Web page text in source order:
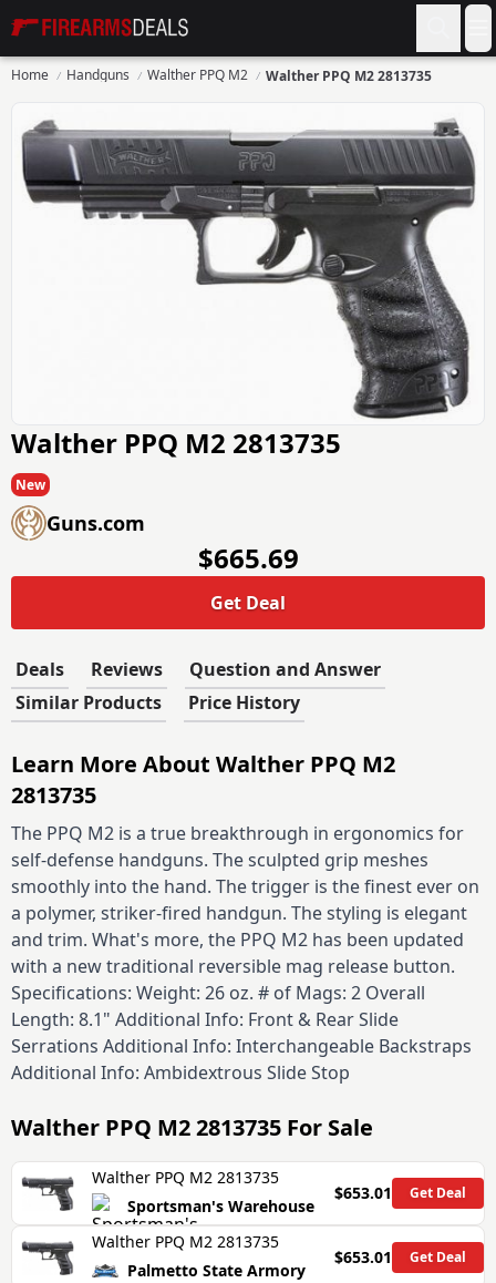
Firearms Deals
Home Handguns Walther PPQ M2 Walther PPQ M2 2813735
Walther PPQ M2 2813735
New
Guns.com
$665.69
Get Deal
Deals Reviews
Question and Answer
Similar Products
Price History
Learn More About Walther PPQ M2
2813735
The PPQ M2 is a true breakthrough in ergonomics for
self-defense handguns. The sculpted grip meshes
smoothly into the hand. The trigger is the finest ever on
a polymer, striker-fired handgun. The styling is elegant
and trim. What's more, the PPQ M2 has been updated
with a new traditional reversible mag release button.
Specifications: Weight: 26 oz. # of Mags: 2 Overall
Length: 8.1" Additional Info: Front & Rear Slide
Serrations Additional Info: Interchangeable Backstraps
Additional Info: Ambidextrous Slide Stop
Walther PPQ M2 2813735 For Sale
Walther PPQ M2 2813735
Sportsman's Warehouse
$653.01 Get Deal
Walther PPQ M2 2813735
Palmetto State Armory
$653.01 Get Deal